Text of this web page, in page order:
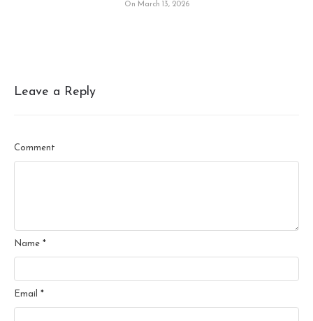
On March 13, 2026
Leave a Reply
Comment
Name *
Email *